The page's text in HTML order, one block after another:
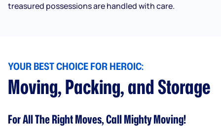
treasured possessions are handled with care.
YOUR BEST CHOICE FOR HEROIC:
Moving, Packing, and Storage
For All The Right Moves, Call Mighty Moving!